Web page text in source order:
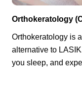
Orthokeratology
Orthokeratology is
alternative to
you sleep, and